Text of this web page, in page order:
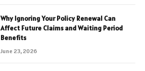
Why Ignoring Your Policy Renewal Can
Affect Future Claims and Waiting Period
Benefits
June 23, 2026